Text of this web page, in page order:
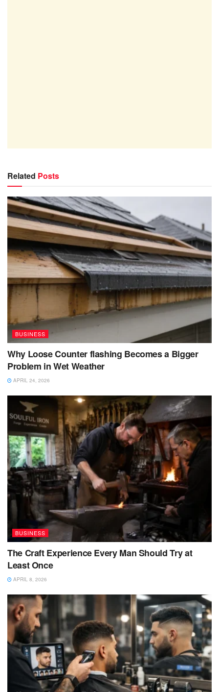
Related Posts
BUSINESS
Why Loose Counter flashing Becomes a Bigger
Problem in Wet Weather
APRIL 24, 2026
BUSINESS
The Craft Experience Every Man Should Try at
Least Once
APRIL 8, 2026